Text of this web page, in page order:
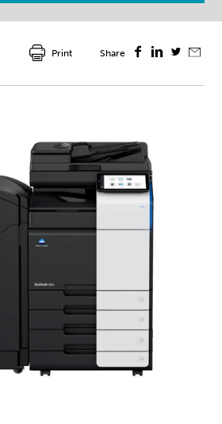
Share
Print